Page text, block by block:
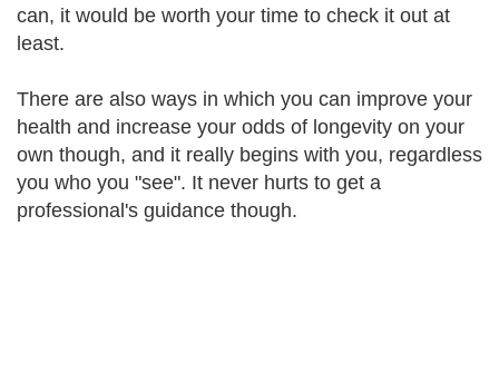
can, it would be worth your time to check it out at
least.
There are also ways in which you can improve your
health and increase your odds of longevity on your
own though, and it really begins with you, regardless
you who you "see". It never hurts to get a
professional's guidance though.